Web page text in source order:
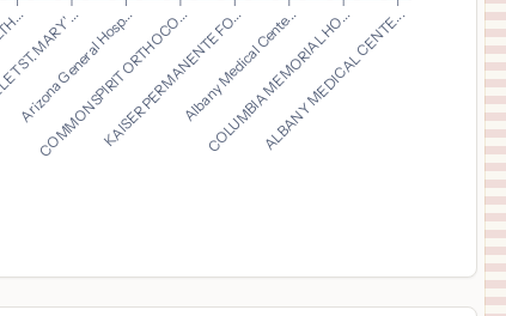
Kaiser Permanente Oakland Medical Center
Oakland
2,440
KAISER FOUNDATION HOSPITAL MANTECA
Manteca CA
MARY'...
Arizona General Hosp...
COMMONSPIRIT ORTHOCO...
KAISER PERMANENTE FO...
Albany Medical Cente...
COLUMBIA MEMORIAL HO...
ALBANY MEDICAL CENTE...